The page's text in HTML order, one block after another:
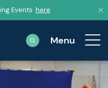
Events here